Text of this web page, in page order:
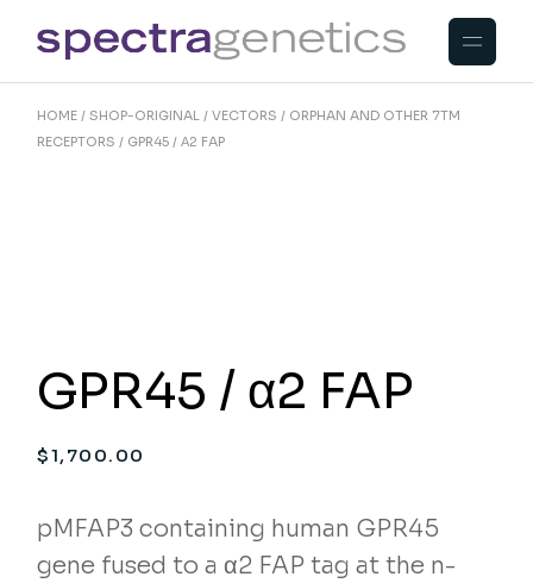
the
content
HOME SHOP-ORIGINAL VECTORS
ORPHAN AND OTHER 7TM
RECEPTORS
GPR45 / Α2 FAP
GPR45 / α2 FAP
$1,700.00
pMFAP3 containing human GPR45
gene fused to a α2 FAP tag at the n-